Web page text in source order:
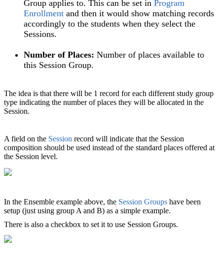
Group applies to. This can be set in Program
Enrollment‍ and then it would show matching records
accordingly to the students when they select the
Sessions.
Number of Places: Number of places available to
this Session Group.
The idea is that there will be 1 record for each different study group
type indicating the number of places they will be allocated in the
Session.
A field on the Session record will indicate that the Session
composition should be used instead of the standard places offered at
the Session level.
In the Ensemble example above, the Session Groups have been
setup (just using group A and B) as a simple example.
There is also a checkbox to set it to use Session Groups.